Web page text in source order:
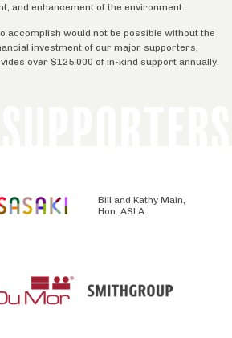
and enhancement of the environment.
accomplish would not be possible without the
investment of our major supporters,
over $125,000 of in-kind support annually.
Bill and Kathy Main,
Hon. ASLA